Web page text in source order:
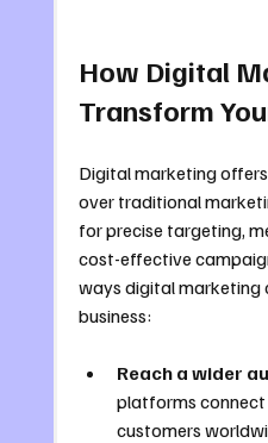
How Digital
Transform
Digital marketing
over traditional
for precise targeting,
cost-effective
ways digital marketing
business:
Reach a wider
platforms
customers